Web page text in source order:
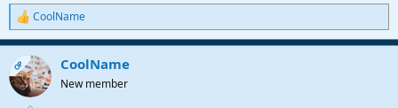
R
e
a
c
t
i
CoolName
OP CoolName
New member